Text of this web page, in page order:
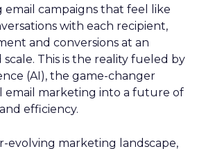
email campaigns that feel like
with each recipient,
and conversions at an
This is the reality fueled by
(AI), the game-changer
email marketing into a future of
efficiency.
evolving marketing landscape,